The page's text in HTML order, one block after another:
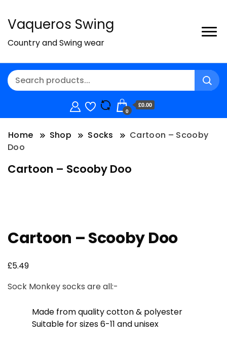
Vaqueros Swing
Country and Swing wear
0
£0.00
Home Shop Socks
Cartoon – Scooby
Doo
Cartoon – Scooby Doo
Cartoon – Scooby Doo
£5.49
Sock Monkey socks are all:-
Made from quality cotton & polyester
Suitable for sizes 6-11 and unisex